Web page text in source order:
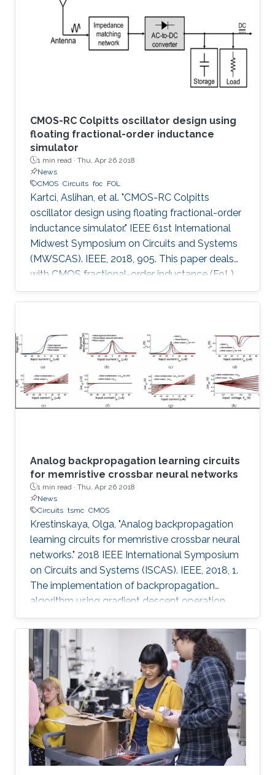
the first time, the spermidine/spermine N1
acetyltransferase (SSAT) enzyme has been
screened and quantified on the surface of a
CMOS-RC Colpitts oscillator design using
floating fractional-order inductance
simulator
1 min read · Thu, Apr 26 2018
News
CMOS Circuits foc FOL
Kartci, Aslihan, et al. "CMOS-RC Colpitts
oscillator design using floating fractional-order
inductance simulator." IEEE 61st International
Midwest Symposium on Circuits and Systems
(MWSCAS). IEEE, 2018, 905. This paper deals
with CMOS fractional-order inductance (FoL)
simulator design and its utilization in 2.75 th
order Colpitts oscillator providing high
FoL is composed of two unity-gain current
followers (CF±s), two inverting voltage buffers,
a transconductor, and a fractional-order
capacitor (FoC) of order 0.75, while the input
intrinsic
Analog backpropagation learning circuits
for memristive crossbar neural networks
1 min read · Thu, Apr 26 2018
News
Circuits tsmc CMOS
Krestinskaya, Olga, "Analog backpropagation
learning circuits for memristive crossbar neural
networks." 2018 IEEE International Symposium
on Circuits and Systems (ISCAS). IEEE, 2018, 1.
The implementation of backpropagation
algorithm using gradient descent operation
with analog circuits is an open problem. In this
paper, we present the analog learning circuits
for realizing backpropagation algorithm for use
with neural networks in memristive crossbar
arrays. The circuits are simulated in SPICE using
TSMC 180nm CMOS process models, and HP
memristor models. The gradient descent
operations are